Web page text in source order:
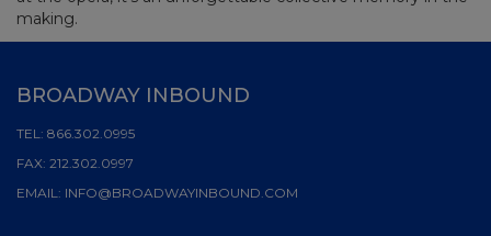
making.
BROADWAY INBOUND
TEL: 866.302.0995
FAX: 212.302.0997
EMAIL: INFO@BROADWAYINBOUND.COM